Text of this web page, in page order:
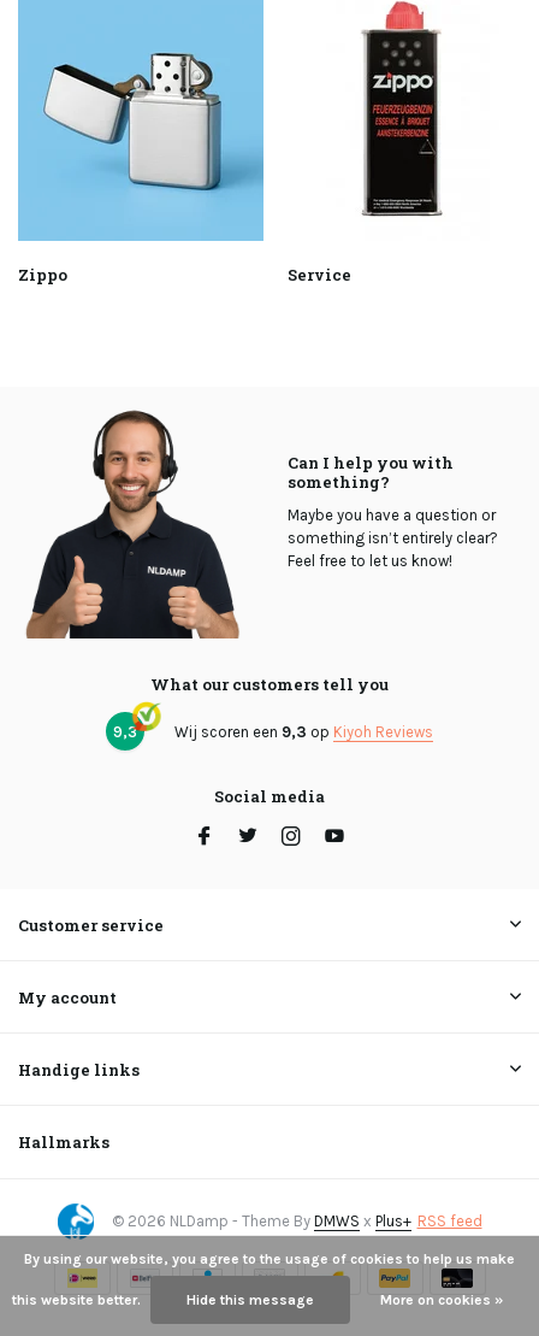
Zippo Service
Can I help you with
something?
Maybe you have a question or
something isn’t entirely clear?
Feel free to let us know!
What our customers tell you
9,3 Wij scoren een 9,3 op Kiyoh Reviews
Social media
Customer service
My account
Handige links
Hallmarks
© 2026 NLDamp - Theme By DMWS x Plus+ RSS feed
By using our website, you agree to the usage of cookies to help us make
this website better. Hide this message More on cookies »